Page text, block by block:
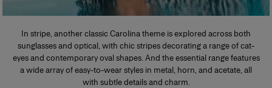
In stripe, another classic Carolina theme is explored across both
sunglasses and optical, with chic stripes decorating a range of cat-
eyes and contemporary oval shapes. And the essential range features
a wide array of easy-to-wear styles in metal, horn, and acetate, all
with subtle details and charm.